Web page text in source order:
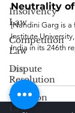
Insolvency
Law
Competition
Law
Dispute
Resolution
Taxation
Law
Neutrality
[Nandini Garg is a
Institute
India in its 246th